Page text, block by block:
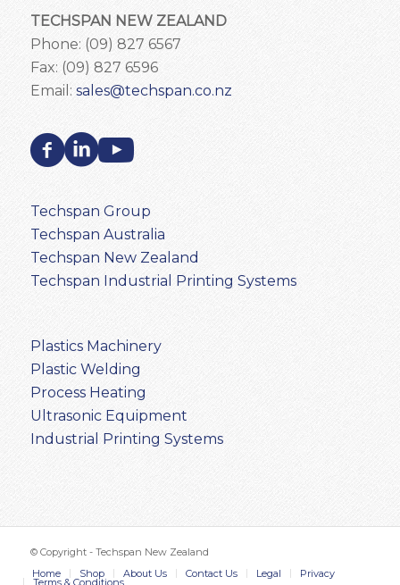
TECHSPAN NEW ZEALAND
Phone: (09) 827 6567
Fax: (09) 827 6596
Email: sales@techspan.co.nz
Techspan Group
Techspan Australia
Techspan New Zealand
Techspan Industrial Printing Systems
Plastics Machinery
Plastic Welding
Process Heating
Ultrasonic Equipment
Industrial Printing Systems
© Copyright - Techspan New Zealand
Home
Shop About Us Contact Us Legal Privacy
Terms & Conditions